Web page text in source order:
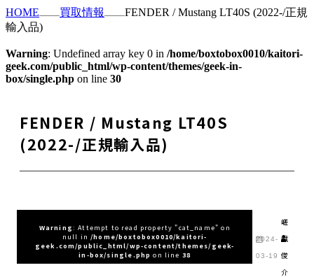
HOME 買取情報
FENDER / Mustang LT40S (2022-/正規
輸入品)
Warning: Undefined array key 0 in /home/boxtobox0010/kaitori-
geek.com/public_html/wp-content/themes/geek-in-
box/single.php on line 30
FENDER / Mustang LT40S
(2022-/正規輸入品)
Warning: Attempt to read property "cat_name" on
null in/home/boxtobox0010/kaitori-
geek.com/public_html/wp-content/themes/geek-
in-box/single.php on line 38
2024-
03-19
嵯
峨
俊
介